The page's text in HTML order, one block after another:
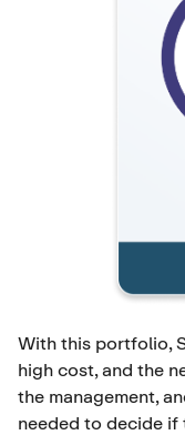
With this portfolio,
high cost, and the
the management,
needed to decide